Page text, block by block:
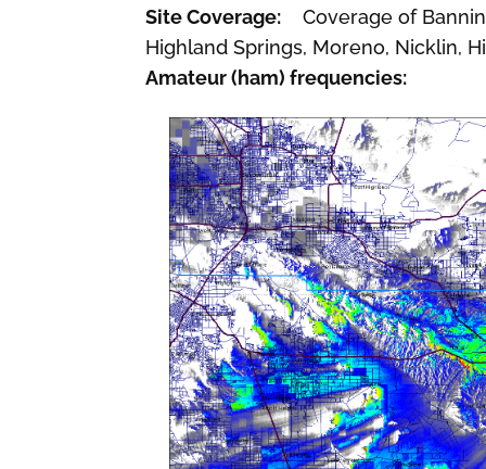
Site Coverage: Coverage of
Highland Springs, Moreno, Nicklin,
Amateur (ham) frequencies: